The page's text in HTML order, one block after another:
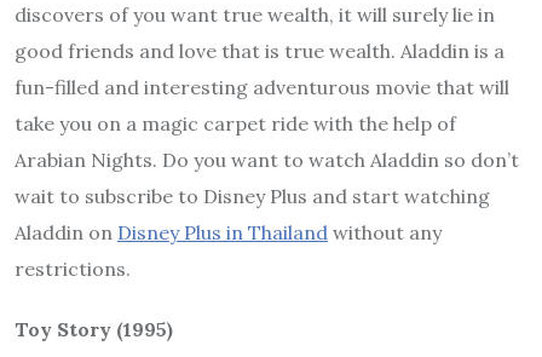
discovers of you want true wealth, it will surely lie in
good friends and love that is true wealth. Aladdin is a
fun-filled and interesting adventurous movie that will
take you on a magic carpet ride with the help of
Arabian Nights. Do you want to watch Aladdin so don’t
wait to subscribe to Disney Plus and start watching
Aladdin on Disney Plus in Thailand without any
restrictions.
Toy Story (1995)